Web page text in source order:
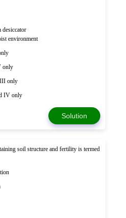
environment
only
only
IV only
Solution
soil structure and fertility is termed